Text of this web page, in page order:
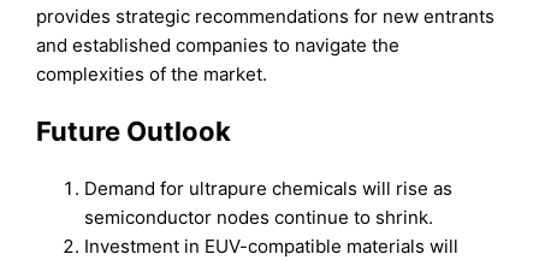
provides strategic recommendations for new entrants
and established companies to navigate the
complexities of the market.
Future Outlook
Demand for ultrapure chemicals will rise as
semiconductor nodes continue to shrink.
Investment in EUV-compatible materials will